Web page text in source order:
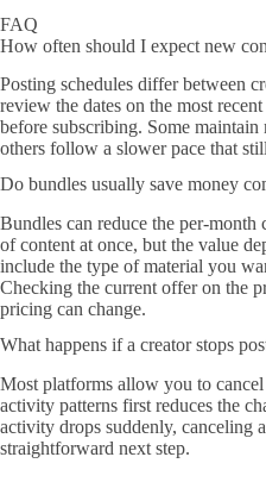
FAQ
How often should I expect new
Posting schedules differ between
review the dates on the most
before subscribing. Some
others follow a slower pace that
Do bundles usually save money
Bundles can reduce the per-
of content at once, but the value
include the type of material you
Checking the current offer on the
pricing can change.
What happens if a creator stops
Most platforms allow you to
activity patterns first reduces the
activity drops suddenly, canceling
straightforward next step.